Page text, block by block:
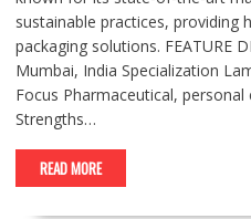
sustainable practices, providing
packaging solutions. FEATURE
Mumbai, India Specialization
Focus Pharmaceutical,
Strengths…
READ MORE